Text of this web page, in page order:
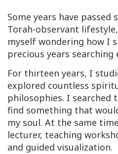
Some years have passed
Torah-observant
myself wondering how I
precious years searching
For thirteen years, I
explored countless
philosophies. I searched
find something that
my soul. At the same
lecturer, teaching
and guided visualization.